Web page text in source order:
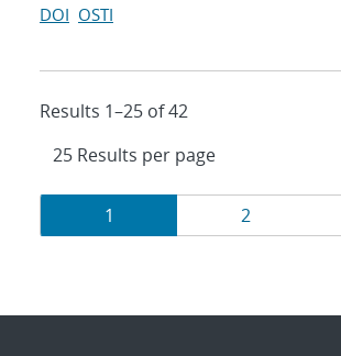
DOI OSTI
Results 1–25 of 42
Results
navigation
Page
1 Page
2